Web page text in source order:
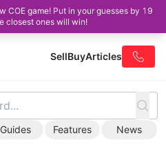
COE game! Put in your guesses by 19
closest ones will win!
SellBuyArticles
Guides Features News